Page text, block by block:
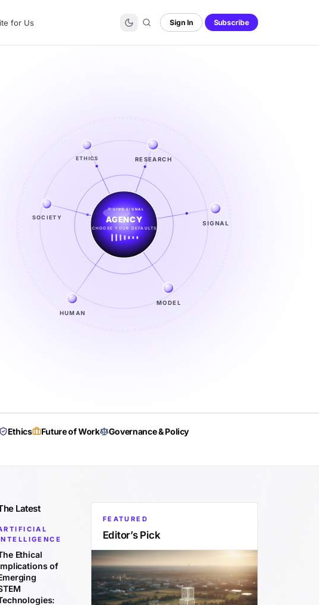
for Us Sign In Subscribe
RESEARCH
SIGNAL
MODEL
HUMAN
SOCIETY
ETHICS
LIVE SIGNAL
SIGNAL
FROM NOISE TO KNOWING
EXPLORE →
Ethics Future of Work
Governance & Policy
Latest
Ethical
of
FEATURED
Editor’s Pick